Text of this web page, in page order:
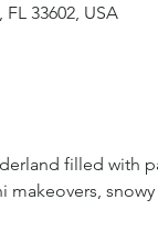
33602, USA
filled with